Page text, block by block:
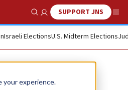
your experience.
Show SearchSUPPORT JNS
Israeli ElectionsU.S. Midterm Elections